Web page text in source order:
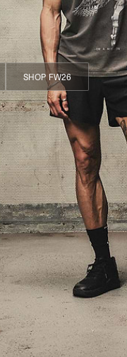
SHOP FW26
SHOP FW26